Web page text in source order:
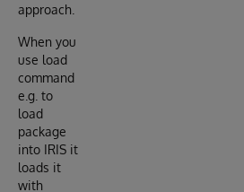
approach.
When you
use load
command
e.g. to
load
package
into IRIS it
loads it
with